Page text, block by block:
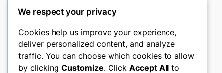
culture
My WordPress Blog
We respect your privacy
Cookies help us improve your experience,
deliver personalized content, and analyze
traffic. You can choose which cookies to allow
by clicking Customize. Click Accept All to